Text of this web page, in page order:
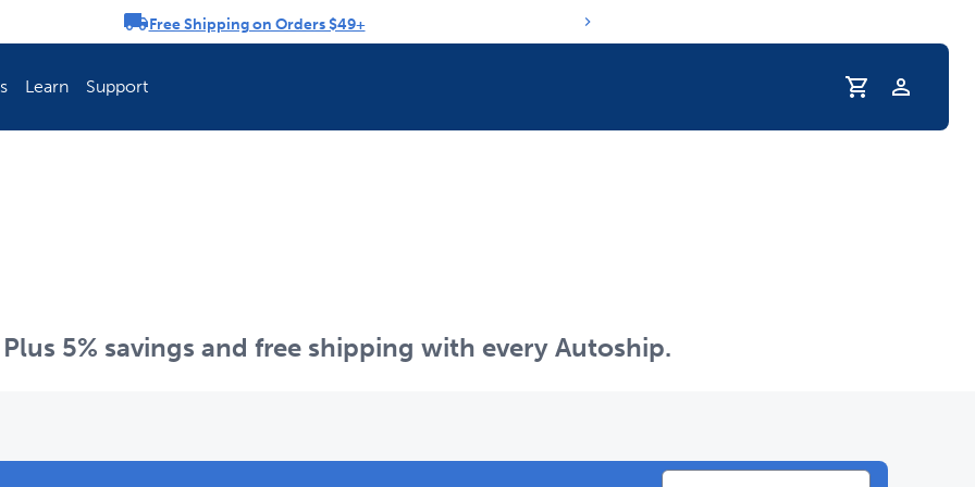
Free Shipping on Orders $49+
Explore PetSafe coupons & deals
Learn Support
Profile
5% savings and free shipping with every Autoship.